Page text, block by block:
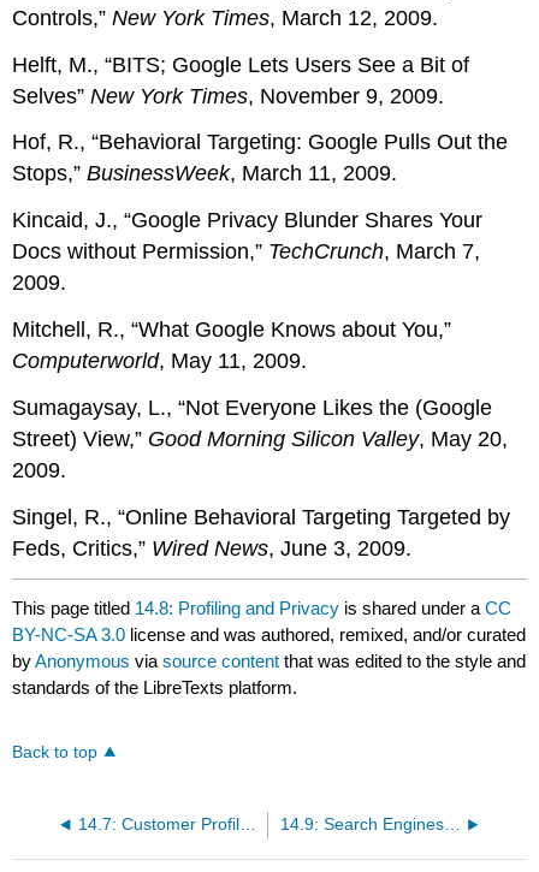
Controls,”New York Times, March 12, 2009.
Helft, M., “BITS; Google Lets Users See a Bit of
Selves”New York Times, November 9, 2009.
Hof, R., “Behavioral Targeting: Google Pulls Out the
Stops,”BusinessWeek, March 11, 2009.
Kincaid, J., “Google Privacy Blunder Shares Your
Docs without Permission,” TechCrunch, March 7,
2009.
Mitchell, R., “What Google Knows about You,”
Computerworld, May 11, 2009.
Sumagaysay, L., “Not Everyone Likes the (Google
Street) View,” Good Morning Silicon Valley, May 20,
2009.
Singel, R., “Online Behavioral Targeting Targeted by
Feds, Critics,” Wired News, June 3, 2009.
This page titled 14.8: Profiling and Privacy is shared under aCC
BY-NC-SA 3.0 license and was authored, remixed, and/or curated
byAnonymous viasource content that was edited to the style and
standards of the LibreTexts platform.
Back to top
14.7: Customer Profiling and Behavioral Targeting 14.9: Search Engines, Ad Networks, and Fraud